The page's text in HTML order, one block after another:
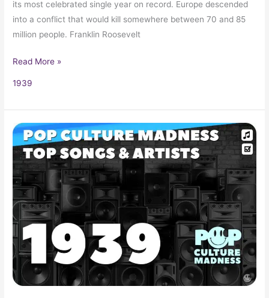
its most celebrated single year on record. Europe descended
into a conflict that would kill somewhere between 70 and 85
million people. Franklin Roosevelt
Read More »
1939
1939
Music:
Popular
Music,
Songs
and
Artists